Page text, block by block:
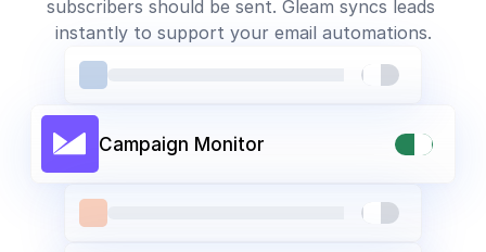
subscribers should be sent. Gleam syncs leads
instantly to support your email automations.
Campaign Monitor